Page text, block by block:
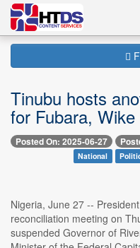
Tinubu hosts
for Fubara, Wike
Posted On: 2025-06-27
National
Nigeria, June 27 --
reconciliation meeting on
suspended Governor of